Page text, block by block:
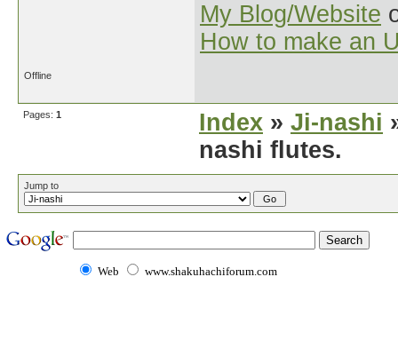
My Blog/Website
How to make an
Offline
Pages: 1 Index » Ji-nashi
nashi flutes.
Jump to
Web www.shakuhachiforum.com